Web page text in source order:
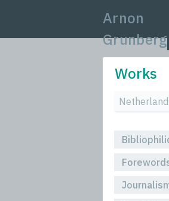
Arnon
Grunberg
Works